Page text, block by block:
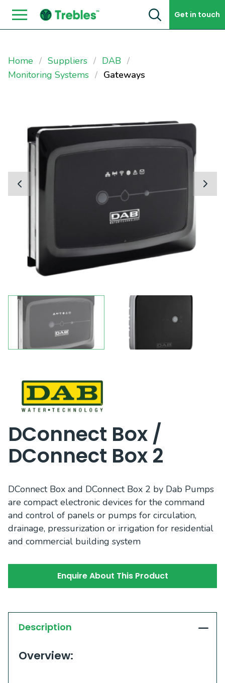
Skip to content Get in touch
Home Suppliers
DAB
Monitoring Systems
Gateways
DConnect Box /
DConnect Box 2
DConnect Box and DConnect Box 2 by Dab Pumps
are compact electronic devices for the command
and control of panels or pumps for circulation,
drainage, pressurization or irrigation for residential
and commercial building system
Enquire About This Product
Description
Overview: